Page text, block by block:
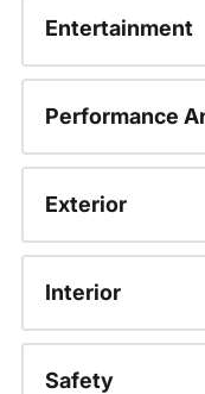
Entertainment
Performance
Exterior
Interior
Safety